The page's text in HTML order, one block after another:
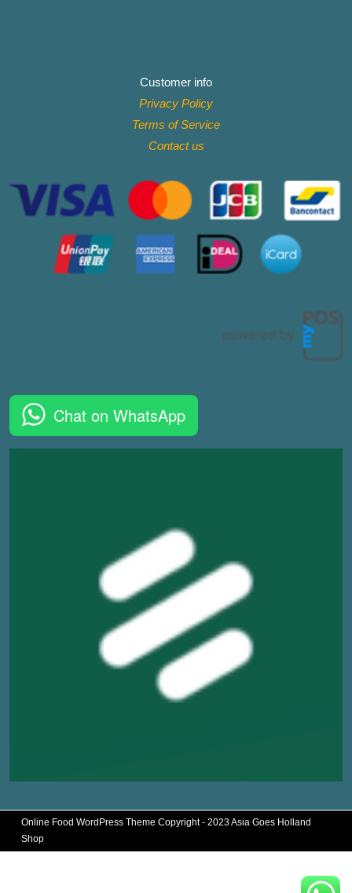
Customer info
Privacy Policy
Terms of Service
Contact us
Chat on WhatsApp
Online Food WordPress Theme Copyright - 2023 Asia Goes Holland
Shop